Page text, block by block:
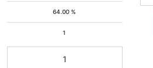
100kA64.00 %
1